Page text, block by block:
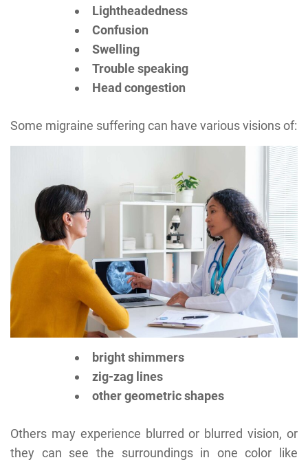
Lightheadedness
Confusion
Swelling
Trouble speaking
Head congestion
Some migraine suffering can have various visions of:
bright shimmers
zig-zag lines
other geometric shapes
Others may experience blurred or blurred vision, or
they can see the surroundings in one color like